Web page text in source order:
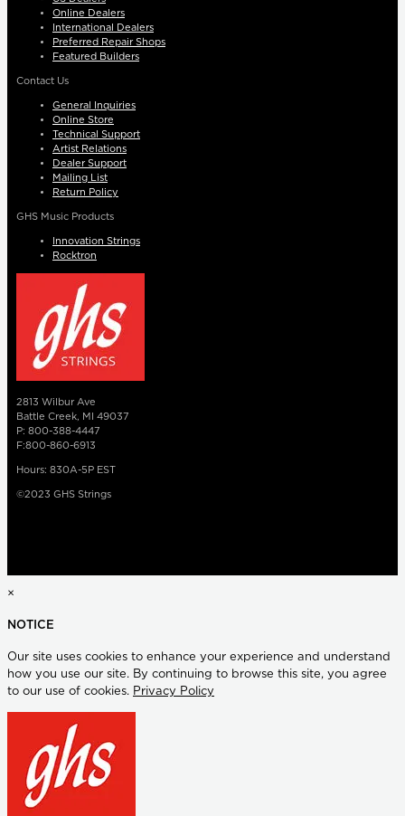
Online Dealers
International Dealers
Preferred Repair Shops
Featured Builders
Contact Us
General Inquiries
Online Store
Technical Support
Artist Relations
Dealer Support
Mailing List
Return Policy
GHS Music Products
Innovation Strings
Rocktron
2813 Wilbur Ave
Battle Creek, MI 49037
P: 800-388-4447
F:800-860-6913
Hours: 830A-5P EST
©2023 GHS Strings
×
NOTICE
Our site uses cookies to enhance your experience and understand
how you use our site. By continuing to browse this site, you agree
to our use of cookies. Privacy Policy